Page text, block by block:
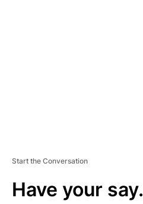
Start the Conversation
Have your say.